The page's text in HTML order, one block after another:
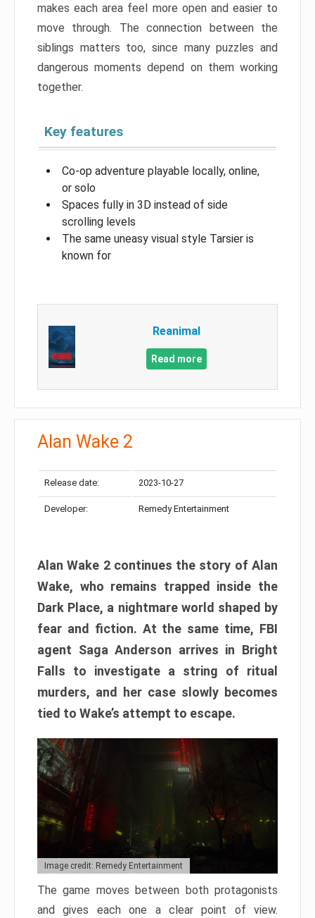
makes each area feel more open and easier to
move through. The connection between the
siblings matters too, since many puzzles and
dangerous moments depend on them working
together.
Key features
Co-op adventure playable locally, online,
or solo
Spaces fully in 3D instead of side
scrolling levels
The same uneasy visual style Tarsier is
known for
Reanimal
Read more
Alan Wake 2
Release date: 2023-10-27
Developer: Remedy Entertainment
Alan Wake 2 continues the story of Alan
Wake, who remains trapped inside the
Dark Place, a nightmare world shaped by
fear and fiction. At the same time, FBI
agent Saga Anderson arrives in Bright
Falls to investigate a string of ritual
murders, and her case slowly becomes
tied to Wake’s attempt to escape.
Image credit: Remedy Entertainment
The game moves between both protagonists
and gives each one a clear point of view.